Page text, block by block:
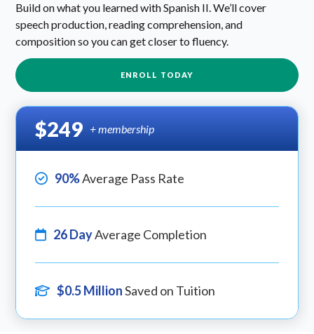
Build on what you learned with Spanish II. We’ll cover
speech production, reading comprehension, and
composition so you can get closer to fluency.
ENROLL TODAY
$249 + membership
90%Average Pass Rate
26 DayAverage Completion
$0.5 MillionSaved on Tuition